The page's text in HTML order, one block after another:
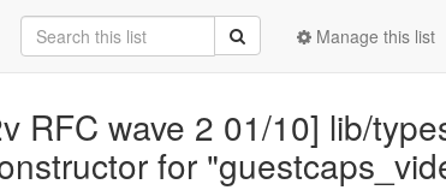
Manage this list
RFC wave 2 01/10] lib/
for